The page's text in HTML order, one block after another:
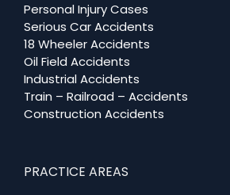
Personal Injury Cases
Serious Car Accidents
18 Wheeler Accidents
Oil Field Accidents
Industrial Accidents
Train – Railroad – Accidents
Construction Accidents
PRACTICE AREAS